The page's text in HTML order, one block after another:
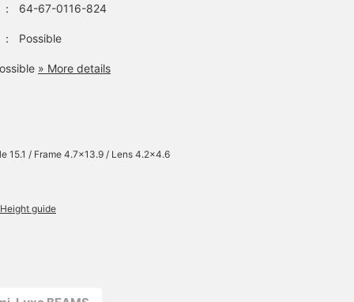
： 64-67-0116-824
： Possible
» More details
15.1 / Frame 4.7×13.9 / Lens 4.2×4.6
guide